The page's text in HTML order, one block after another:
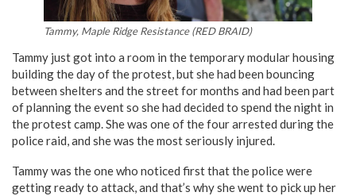
Tammy, Maple Ridge Resistance (RED BRAID)
Tammy just got into a room in the temporary modular housing
building the day of the protest, but she had been bouncing
between shelters and the street for months and had been part
of planning the event so she had decided to spend the night in
the protest camp. She was one of the four arrested during the
police raid, and she was the most seriously injured.
Tammy was the one who noticed first that the police were
getting ready to attack, and that’s why she went to pick up her